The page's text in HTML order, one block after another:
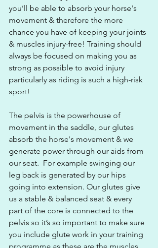
you’ll be able to absorb your horse's
movement & therefore the more
chance you have of keeping your joints
& muscles injury-free! Training should
always be focused on making you as
strong as possible to avoid injury
particularly as riding is such a high-risk
sport!
The pelvis is the powerhouse of
movement in the saddle, our glutes
absorb the horse's movement & we
generate power through our aids from
our seat.  For example swinging our
leg back is generated by our hips
going into extension. Our glutes give
us a stable & balanced seat & every
part of the core is connected to the
pelvis so it’s so important to make sure
you include glute work in your training